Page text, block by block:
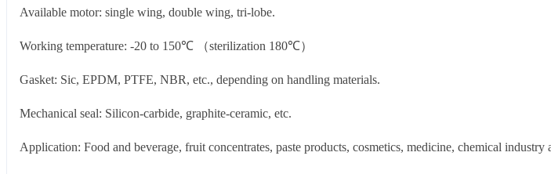
Available motor: single wing, double wing, tri-lobe.
Working temperature: -20 to 150℃ （sterilization 180℃）
Gasket: Sic, EPDM, PTFE, NBR, etc., depending on handling materials.
Mechanical seal: Silicon-carbide, graphite-ceramic, etc.
Application: Food and beverage, fruit concentrates, paste products, cosmetics, medicine, chemical industry